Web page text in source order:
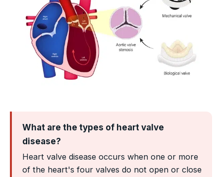
What are the types of heart valve
disease?
Heart valve disease occurs when one or more
of the heart's four valves do not open or close